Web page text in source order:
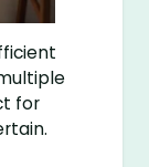
for